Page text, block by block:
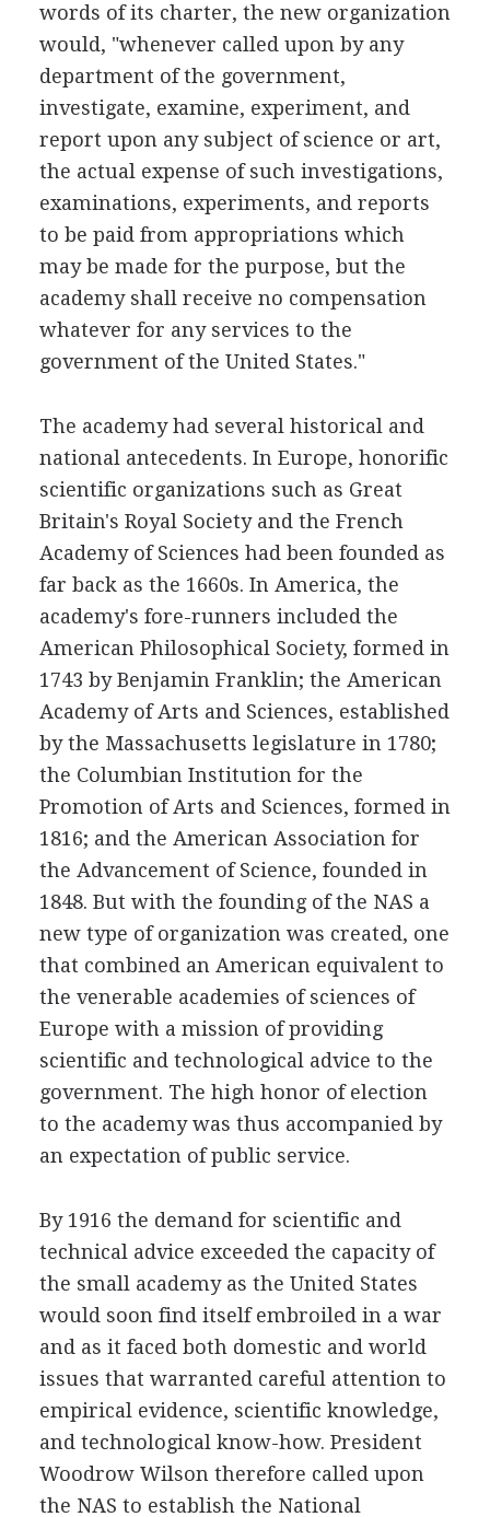
words of its charter, the new organization
would, "whenever called upon by any
department of the government,
investigate, examine, experiment, and
report upon any subject of science or art,
the actual expense of such investigations,
examinations, experiments, and reports
to be paid from appropriations which
may be made for the purpose, but the
academy shall receive no compensation
whatever for any services to the
government of the United States."
The academy had several historical and
national antecedents. In Europe, honorific
scientific organizations such as Great
Britain's Royal Society and the French
Academy of Sciences had been founded as
far back as the 1660s. In America, the
academy's fore-runners included the
American Philosophical Society, formed in
1743 by Benjamin Franklin; the American
Academy of Arts and Sciences, established
by the Massachusetts legislature in 1780;
the Columbian Institution for the
Promotion of Arts and Sciences, formed in
1816; and the American Association for
the Advancement of Science, founded in
1848. But with the founding of the NAS a
new type of organization was created, one
that combined an American equivalent to
the venerable academies of sciences of
Europe with a mission of providing
scientific and technological advice to the
government. The high honor of election
to the academy was thus accompanied by
an expectation of public service.
By 1916 the demand for scientific and
technical advice exceeded the capacity of
the small academy as the United States
would soon find itself embroiled in a war
and as it faced both domestic and world
issues that warranted careful attention to
empirical evidence, scientific knowledge,
and technological know-how. President
Woodrow Wilson therefore called upon
the NAS to establish the National